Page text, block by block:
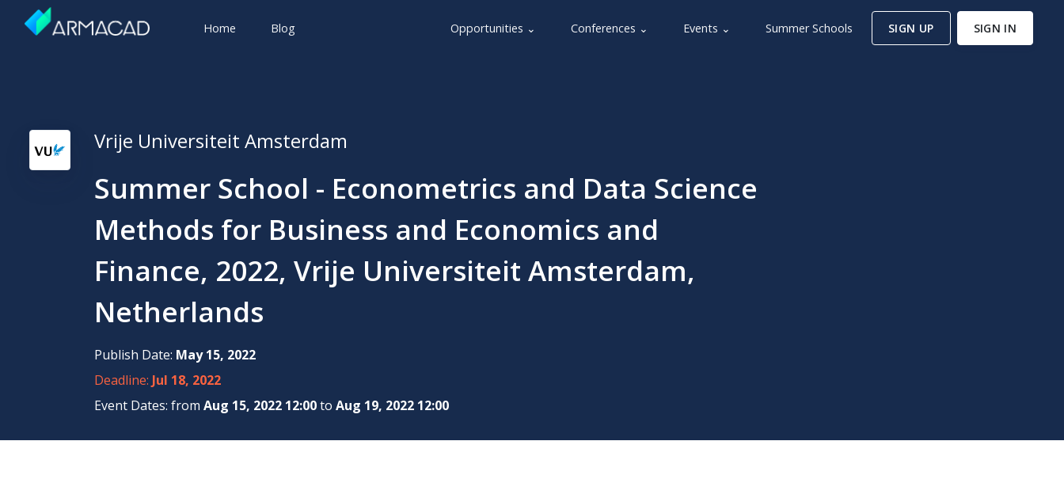
Home Blog Opportunities ⌄ Conferences ⌄ Events ⌄ Summer Schools SIGN UP SIGN IN
Vrije Universiteit Amsterdam
Summer School - Econometrics and Data Science
Methods for Business and Economics and
Finance, 2022, Vrije Universiteit Amsterdam,
Netherlands
Publish Date: May 15, 2022
Deadline: Jul 18, 2022
Event Dates: from Aug 15, 2022 12:00to Aug 19, 2022 12:00